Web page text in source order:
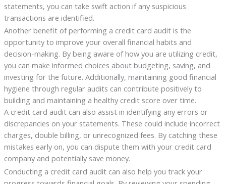
statements, you can take swift action if any suspicious
transactions are identified.
Another benefit of performing a credit card audit is the
opportunity to improve your overall financial habits and
decision-making. By being aware of how you are utilizing credit,
you can make informed choices about budgeting, saving, and
investing for the future. Additionally, maintaining good financial
hygiene through regular audits can contribute positively to
building and maintaining a healthy credit score over time.
A credit card audit can also assist in identifying any errors or
discrepancies on your statements. These could include incorrect
charges, double billing, or unrecognized fees. By catching these
mistakes early on, you can dispute them with your credit card
company and potentially save money.
Conducting a credit card audit can also help you track your